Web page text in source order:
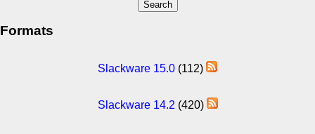
Formats
Slackware 15.0 (112)
Slackware 14.2 (420)